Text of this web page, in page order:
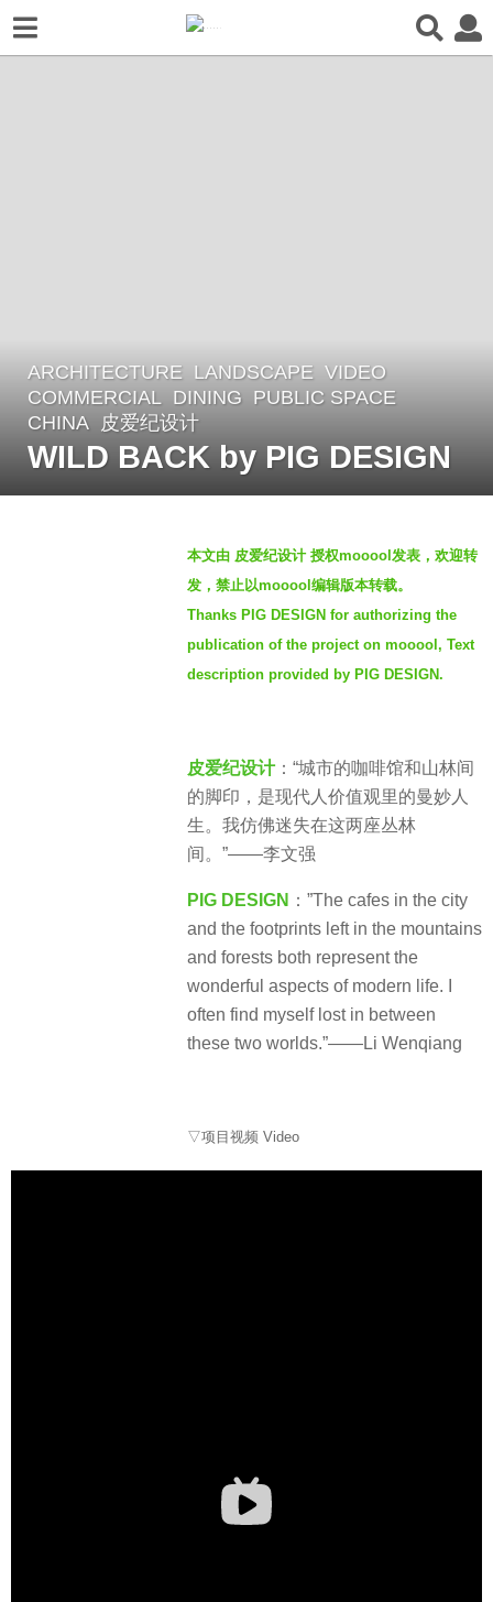
3
y
e
a
ARCHITECTURE ,LANDSCAPE VIDEO
COMMERCIAL
,DINING ,PUBLIC SPACE
CHINA 皮爱纪设计
WILD BACK by PIG DESIGN
本文由 皮爱纪设计 授权mooool发表，欢迎转
发，禁止以mooool编辑版本转载。
Thanks PIG DESIGN for authorizing the
publication of the project on mooool, Text
description provided by PIG DESIGN.
皮爱纪设计：“城市的咖啡馆和山林间
的脚印，是现代人价值观里的曼妙人
生。我仿佛迷失在这两座丛林
间。”——李文强
PIG DESIGN ：”The cafes in the city
and the footprints left in the mountains
and forests both represent the
wonderful aspects of modern life. I
often find myself lost in between
these two worlds.”——Li Wenqiang
▽项目视频 Video